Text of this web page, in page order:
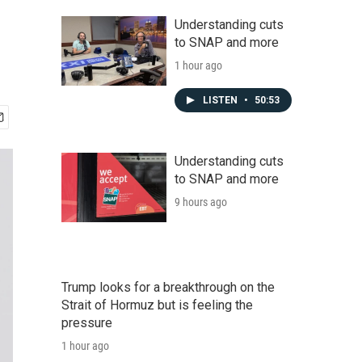
Understanding cuts
to SNAP and more
1 hour ago
LISTEN • 50:53
Understanding cuts
to SNAP and more
9 hours ago
Trump looks for a breakthrough on the
Strait of Hormuz but is feeling the
pressure
1 hour ago